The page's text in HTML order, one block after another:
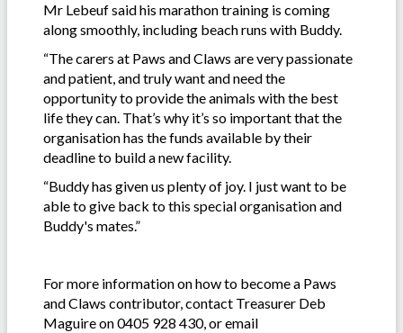
Mr Lebeuf said his marathon training is coming
along smoothly, including beach runs with Buddy.
“The carers at Paws and Claws are very passionate
and patient, and truly want and need the
opportunity to provide the animals with the best
life they can. That’s why it’s so important that the
organisation has the funds available by their
deadline to build a new facility.
“Buddy has given us plenty of joy. I just want to be
able to give back to this special organisation and
Buddy's mates.”
For more information on how to become a Paws
and Claws contributor, contact Treasurer Deb
Maguire on 0405 928 430, or email